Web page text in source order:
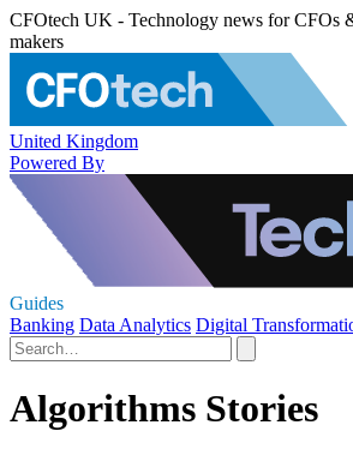
CFOtech UK - Technology news for CFOs
makers
United Kingdom
Powered By
Guides
Banking Data Analytics Digital
Algorithms Stories